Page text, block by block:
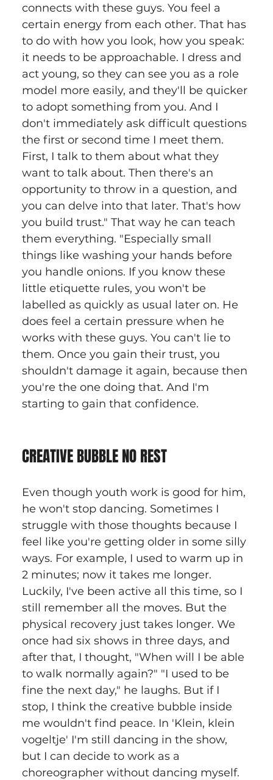
connects with these guys. You feel a
certain energy from each other. That has
to do with how you look, how you speak:
it needs to be approachable. I dress and
act young, so they can see you as a role
model more easily, and they'll be quicker
to adopt something from you. And I
don't immediately ask difficult questions
the first or second time I meet them.
First, I talk to them about what they
want to talk about. Then there's an
opportunity to throw in a question, and
you can delve into that later. That's how
you build trust." That way he can teach
them everything. "Especially small
things like washing your hands before
you handle onions. If you know these
little etiquette rules, you won't be
labelled as quickly as usual later on. He
does feel a certain pressure when he
works with these guys. You can't lie to
them. Once you gain their trust, you
shouldn't damage it again, because then
you're the one doing that. And I'm
starting to gain that confidence.
CREATIVE BUBBLE NO REST
Even though youth work is good for him,
he won't stop dancing. Sometimes I
struggle with those thoughts because I
feel like you're getting older in some silly
ways. For example, I used to warm up in
2 minutes; now it takes me longer.
Luckily, I've been active all this time, so I
still remember all the moves. But the
physical recovery just takes longer. We
once had six shows in three days, and
after that, I thought, "When will I be able
to walk normally again?" "I used to be
fine the next day," he laughs. But if I
stop, I think the creative bubble inside
me wouldn't find peace. In 'Klein, klein
vogeltje' I'm still dancing in the show,
but I can decide to work as a
choreographer without dancing myself.